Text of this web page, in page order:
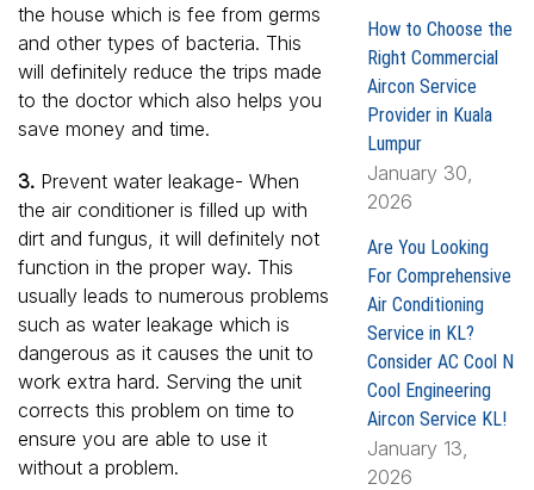
the house which is fee from germs
and other types of bacteria. This
will definitely reduce the trips made
to the doctor which also helps you
save money and time.
3. Prevent water leakage- When
the air conditioner is filled up with
dirt and fungus, it will definitely not
function in the proper way. This
usually leads to numerous problems
such as water leakage which is
dangerous as it causes the unit to
work extra hard. Serving the unit
corrects this problem on time to
ensure you are able to use it
without a problem.
How to Choose the
Right Commercial
Aircon Service
Provider in Kuala
Lumpur
January 30,
2026
Are You Looking
For Comprehensive
Air Conditioning
Service in KL?
Consider AC Cool N
Cool Engineering
Aircon Service KL!
January 13,
2026